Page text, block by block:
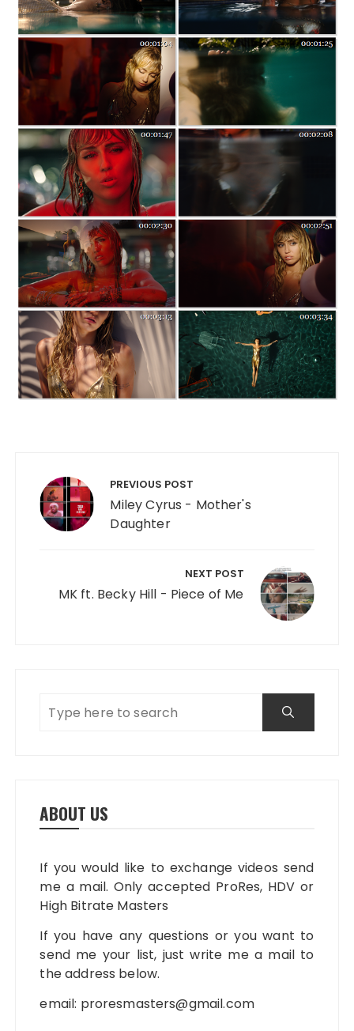
PREVIOUS POST
Miley Cyrus - Mother's
Daughter
NEXT POST
MK ft. Becky Hill - Piece of Me
ABOUT US
If you would like to exchange videos send
me a mail. Only accepted ProRes, HDV or
High Bitrate Masters
If you have any questions or you want to
send me your list, just write me a mail to
the address below.
email: proresmasters@gmail.com